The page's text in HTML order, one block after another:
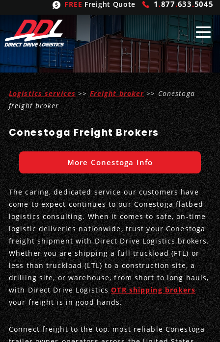
FREE Freight Quote 1 .877.633.5045
ShippingFrom
United States
Mexico
Canada
ShippingSolutions
FTL
LTL
Refrigerated
Hand Carry
Heavy Haul
Produce Freight
Power Only
FreightBrokering
Trucking
Expedited
Intermodal
International Logistics
LogisticServices
Inbound Logistics
Outbound Logistics
Integrated Logistics
Logistics Consulting
Drayage
Carrier
Flatbeds
Stepdecks
Conestoga
Vans
Dry Vans
Cargo Vans
Sprinter Vans
Trucks & Trailers
Straight Trucks
Hopper Bottom Trailers
Intermodal
20ft Containers
International
OurCompany
Get In Touch
Meet the Team
Insurance
Case Studies
DDL News
History of DDL
Logistics services>>Freight broker>> Conestoga
freight broker
Conestoga Freight Brokers
More Conestoga Info
The caring, dedicated service our customers have
come to expect continues to our Conestoga flatbed
logistics consulting. When it comes to safe, on-time
logistic deliveries nationwide, trust your Conestoga
freight shipment with Direct Drive Logistics brokers.
Whether you are shipping a full truckload (FTL) or
less than truckload (LTL) to a construction site, a
drilling site, or warehouse, from short to long hauls,
with Direct Drive LogisticsOTR shipping brokers
your freight is in good hands.
Connect freight to the top, most reliable Conestoga